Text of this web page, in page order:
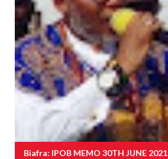
Biafra: IPOB MEMO 30TH JUNE 2021